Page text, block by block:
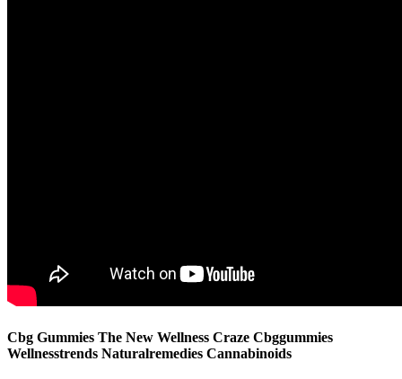
Cbg Gummies The New Wellness Craze Cbggummies
Wellnesstrends Naturalremedies Cannabinoids